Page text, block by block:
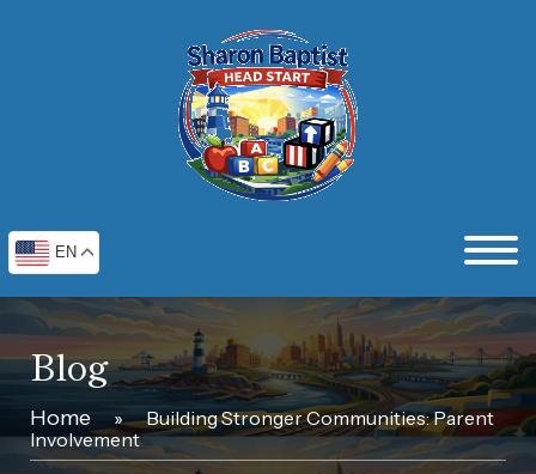
EN
Blog
Home »
Building Stronger Communities: Parent
Involvement